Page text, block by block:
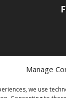
Manage
we use